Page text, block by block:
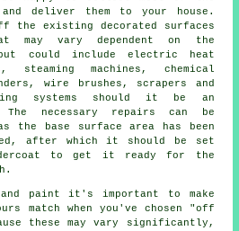
deliver them to your house.
the existing decorated surfaces
may vary dependent on the
could include electric heat
, steaming machines, chemical
wire brushes , scrapers and
systems should it be an
necessary repairs can be
the base surface area has been
after which it should be set
to get it ready for the
and paint it's important to make
match when you've chosen "off
these may vary significantly,